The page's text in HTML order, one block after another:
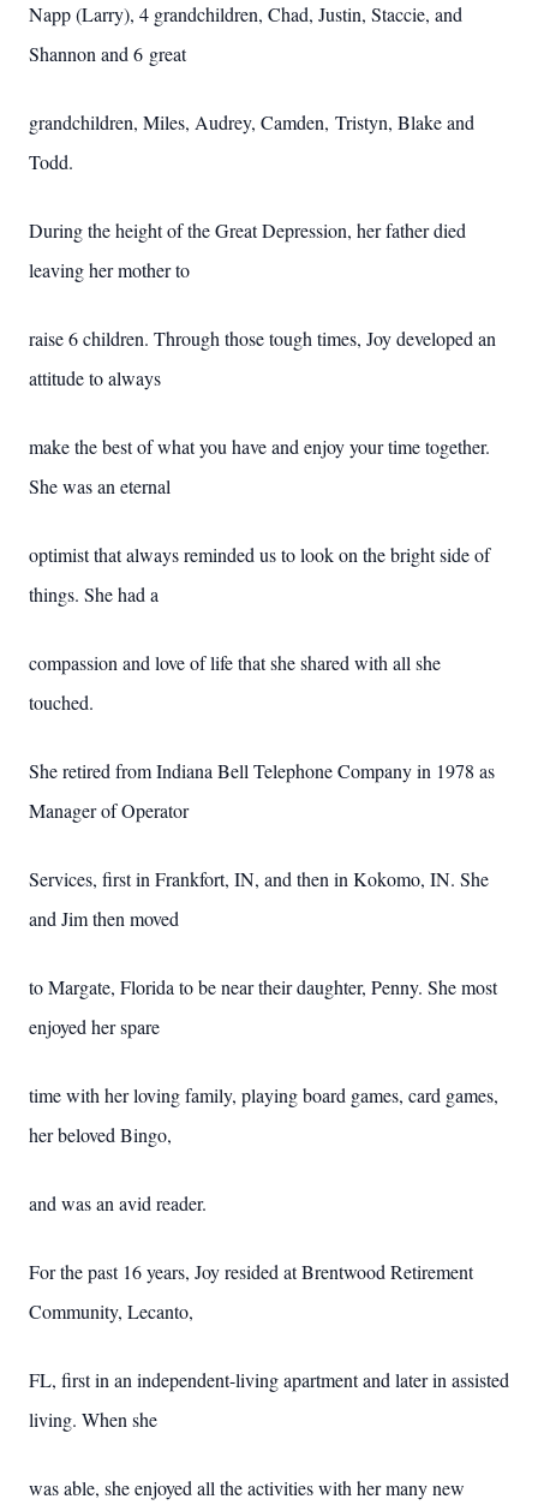
Napp (Larry), 4 grandchildren, Chad, Justin, Staccie, and
Shannon and 6 great
grandchildren, Miles, Audrey, Camden, Tristyn, Blake and
Todd.
During the height of the Great Depression, her father died
leaving her mother to
raise 6 children. Through those tough times, Joy developed an
attitude to always
make the best of what you have and enjoy your time together.
She was an eternal
optimist that always reminded us to look on the bright side of
things. She had a
compassion and love of life that she shared with all she
touched.
She retired from Indiana Bell Telephone Company in 1978 as
Manager of Operator
Services, first in Frankfort, IN, and then in Kokomo, IN. She
and Jim then moved
to Margate, Florida to be near their daughter, Penny. She most
enjoyed her spare
time with her loving family, playing board games, card games,
her beloved Bingo,
and was an avid reader.
For the past 16 years, Joy resided at Brentwood Retirement
Community, Lecanto,
FL, first in an independent-living apartment and later in assisted
living. When she
was able, she enjoyed all the activities with her many new